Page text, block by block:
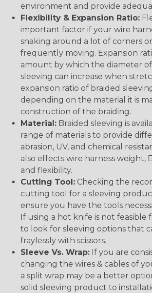
environment and provide
Flexibility & Expansion Ratio:
important factor if your wire
snaking around a lot of corners
frequently moving. Expansion
amount by which the diameter of
sleeving can increase when
expansion ratio of braided
depending on the material it is
construction of the braiding.
Material: Braided sleeving is
range of materials to provide
abrasion, UV, and chemical
also effects wire harness weight,
and flexibility.
Cutting Tool: Checking the
cutting tool for a sleeving
ensure you have the tools
If using a hot knife is not feasible
to look for sleeving options that
fraylessly with scissors.
Sleeve Vs. Wrap: If you are
changing the wires & cables of
a split wrap may be a better
solid sleeving product to